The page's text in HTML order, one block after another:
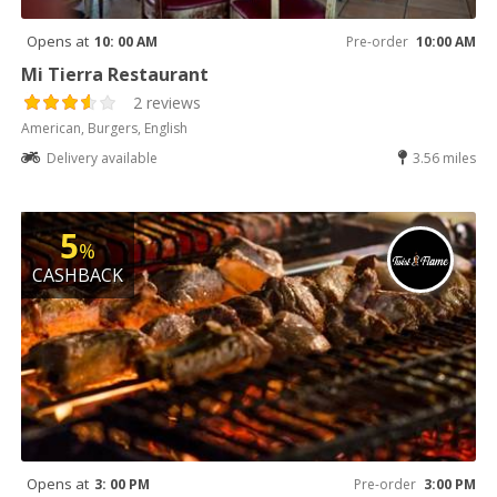
Opens at 10: 00 AM Pre-order 10:00 AM
Mi Tierra Restaurant
2 reviews
American, Burgers, English
Delivery available
3.56 miles
5%
CASHBACK
Opens at 3: 00 PM Pre-order 3:00 PM